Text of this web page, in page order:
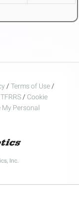
/ Terms of Use /
/ Cookie
My Personal
Inc.